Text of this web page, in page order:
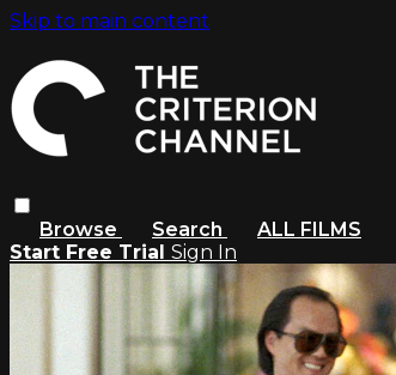
Skip to main content
Browse Search ALL FILMS
Start Free Trial Sign In